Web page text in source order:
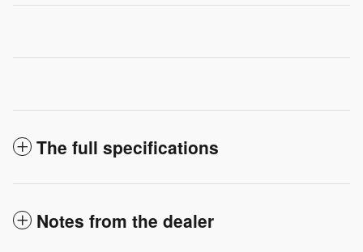
The full specifications
Notes from the dealer